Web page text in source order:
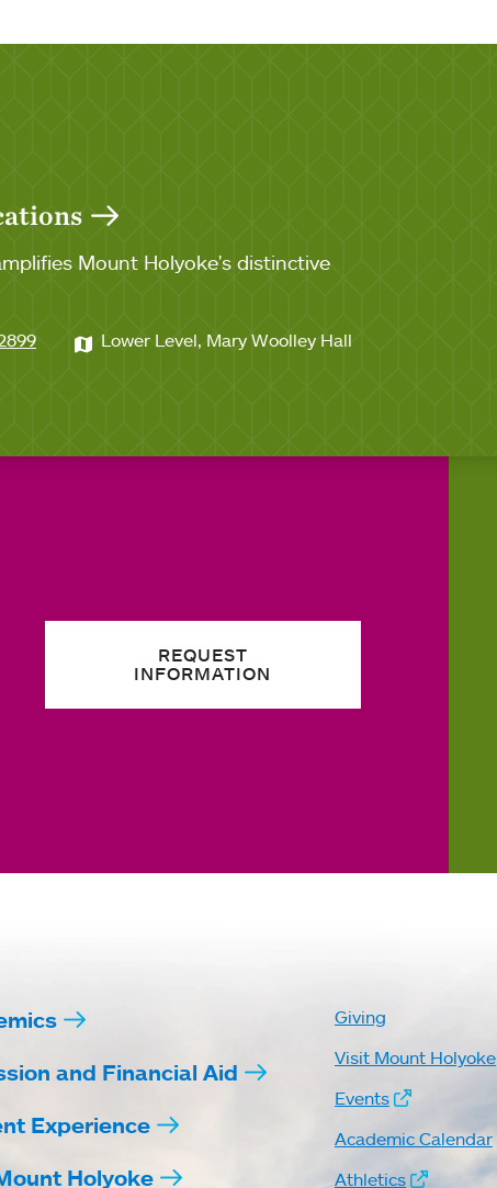
Mount Holyoke's distinctive
Lower Level, Mary Woolley Hall
REQUEST
INFORMATION
and Financial Aid
Experience
Holyoke
Giving
Visit Mount Holyoke
Events
Academic Calendar
Athletics